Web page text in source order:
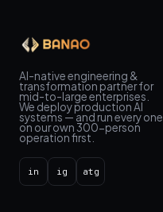
AI-native engineering &
transformation partner for
mid-to-large enterprises.
We deploy production AI
systems — and run every one
on our own 300-person
operation first.
in ig atg